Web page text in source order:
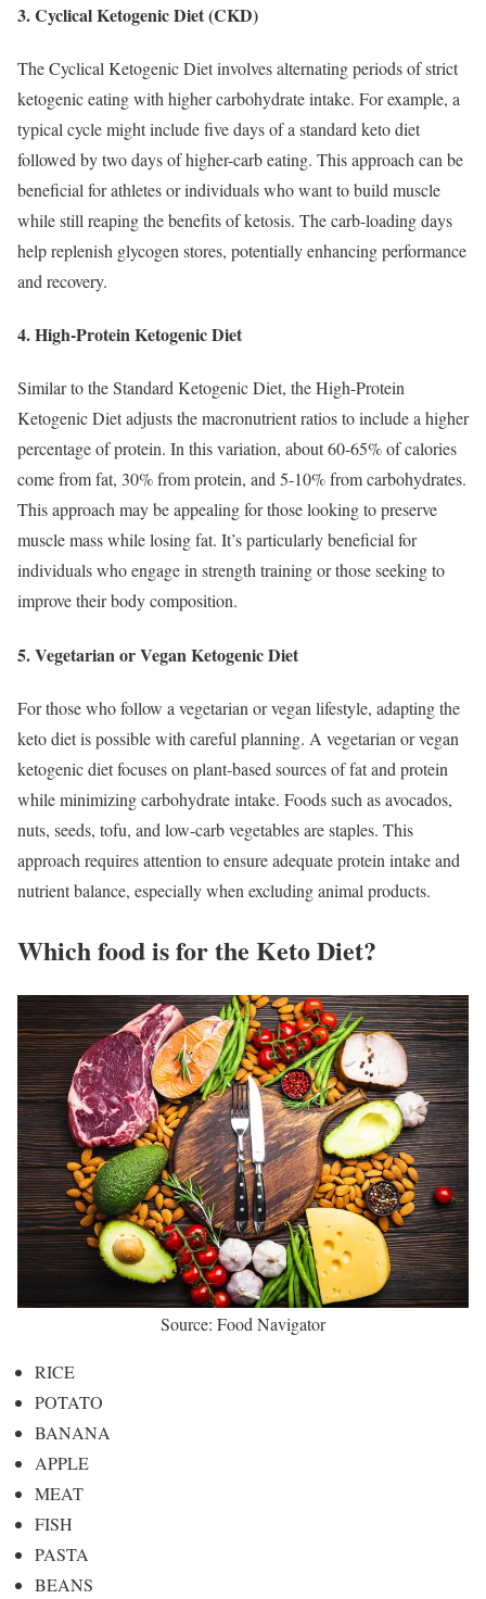
3. Cyclical Ketogenic Diet (CKD)
The Cyclical Ketogenic Diet involves alternating periods of strict
ketogenic eating with higher carbohydrate intake. For example, a
typical cycle might include five days of a standard keto diet
followed by two days of higher-carb eating. This approach can be
beneficial for athletes or individuals who want to build muscle
while still reaping the benefits of ketosis. The carb-loading days
help replenish glycogen stores, potentially enhancing performance
and recovery.
4. High-Protein Ketogenic Diet
Similar to the Standard Ketogenic Diet, the High-Protein
Ketogenic Diet adjusts the macronutrient ratios to include a higher
percentage of protein. In this variation, about 60-65% of calories
come from fat, 30% from protein, and 5-10% from carbohydrates.
This approach may be appealing for those looking to preserve
muscle mass while losing fat. It’s particularly beneficial for
individuals who engage in strength training or those seeking to
improve their body composition.
5. Vegetarian or Vegan Ketogenic Diet
For those who follow a vegetarian or vegan lifestyle, adapting the
keto diet is possible with careful planning. A vegetarian or vegan
ketogenic diet focuses on plant-based sources of fat and protein
while minimizing carbohydrate intake. Foods such as avocados,
nuts, seeds, tofu, and low-carb vegetables are staples. This
approach requires attention to ensure adequate protein intake and
nutrient balance, especially when excluding animal products.
Which food is for the Keto Diet?
Source: Food Navigator
RICE
POTATO
BANANA
APPLE
MEAT
FISH
PASTA
BEANS